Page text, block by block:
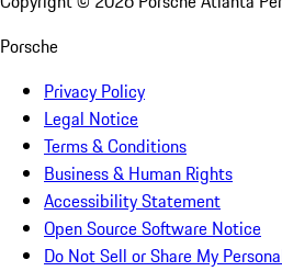
Porsche
Privacy Policy
Legal Notice
Terms & Conditions
Business & Human Rights
Accessibility Statement
Open Source Software Notice
Do Not Sell or Share My